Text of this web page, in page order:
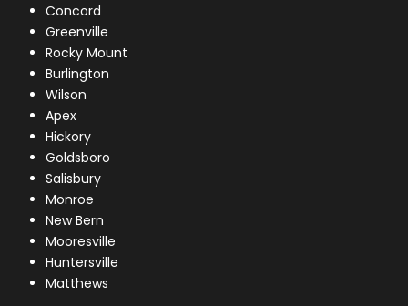
Concord
Greenville
Rocky Mount
Burlington
Wilson
Apex
Hickory
Goldsboro
Salisbury
Monroe
New Bern
Mooresville
Huntersville
Matthews